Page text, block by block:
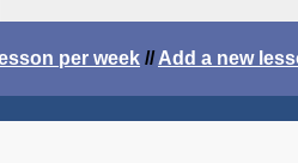
per week //Add a new